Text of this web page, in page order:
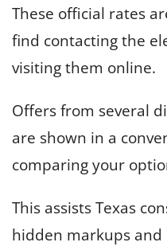
These official rates
find contacting the
visiting them online.
Offers from several
are shown in a
comparing your
This assists Texas
hidden markups